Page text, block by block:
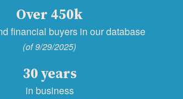
Over 450k
financial buyers in our database
(of 9/29/2025)
30 years
in business